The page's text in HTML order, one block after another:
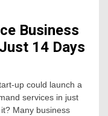
Business
14 Days
up could launch a
services in just
Many business